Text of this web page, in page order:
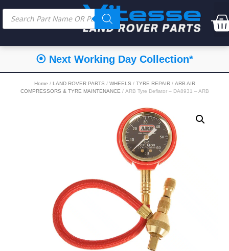
⦿ Next Working Day Collection*
Home / LAND ROVER PARTS / WHEELS / TYRE REPAIR/ ARB AIR
COMPRESSORS & TYRE MAINTENANCE / ARB Tyre Deflator – DA8931 – ARB